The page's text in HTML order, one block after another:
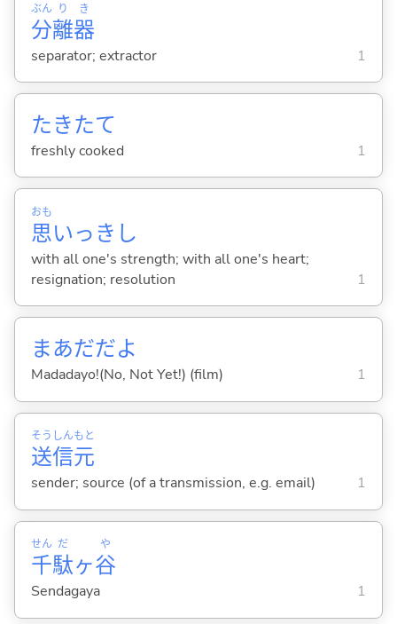
分
ぶん
離
り
器
き
separator; extractor 1
たきたて
freshly cooked 1
思
おも
いっきし
with all one's strength; with all one's heart;
resignation; resolution
1
まあだだよ
Madadayo!(No, Not Yet!) (film) 1
送
そう
信
しん
元
もと
sender; source (of a transmission, e.g. email) 1
千
せん
駄
だ
ヶ谷
や
Sendagaya 1